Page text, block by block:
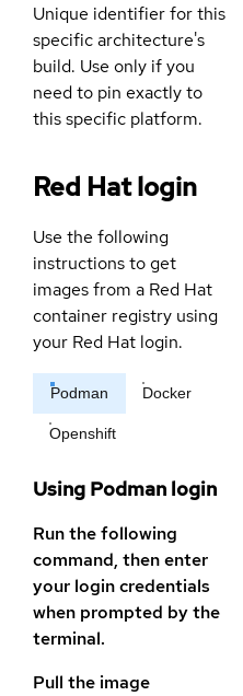
Unique identifier for this
specific architecture's
build. Use only if you
need to pin exactly to
this specific platform.
Red Hat login
Use the following
instructions to get
images from a Red Hat
container registry using
your Red Hat login.
Podman Docker
Openshift
Using Podman login
Run the following
command, then enter
your login credentials
when prompted by the
terminal.
Pull the image